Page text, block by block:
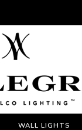
WALL LIGHTS